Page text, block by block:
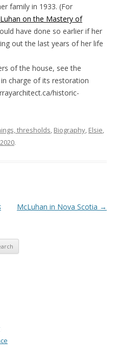
family in 1933. (For
on the Mastery of
have done so earlier if her
out the last years of her life
of the house, see the
charge of its restoration
historic-
thresholds, Biography, Elsie,
.
McLuhan in Nova Scotia →